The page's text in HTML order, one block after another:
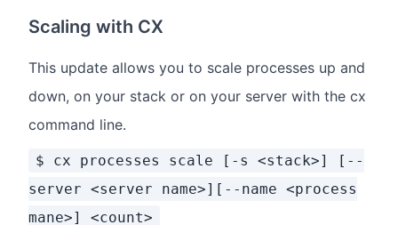
Scaling with CX
This update allows you to scale processes up and
down, on your stack or on your server with the cx
command line.
$ cx processes scale [-s <stack>] [--
server <server name>][--name <process
mane>] <count>